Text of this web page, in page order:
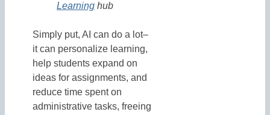
Learning hub
Simply put, AI can do a lot–
it can personalize learning,
help students expand on
ideas for assignments, and
reduce time spent on
administrative tasks, freeing